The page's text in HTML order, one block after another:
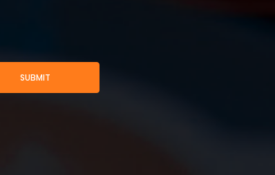
SUBMIT